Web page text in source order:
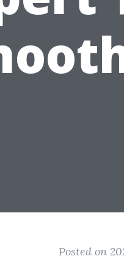
Posted on